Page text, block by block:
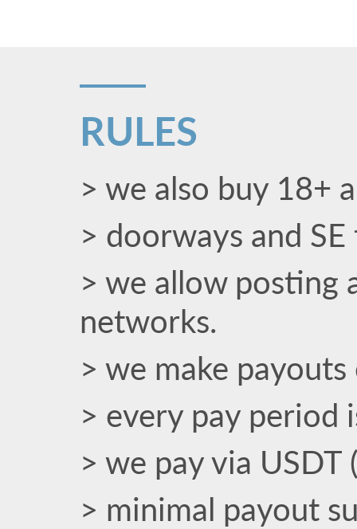
RULES
> we also buy 18+
> doorways and
> we allow posting
networks.
> we make
> every pay period
> we pay via USDT
> minimal payout